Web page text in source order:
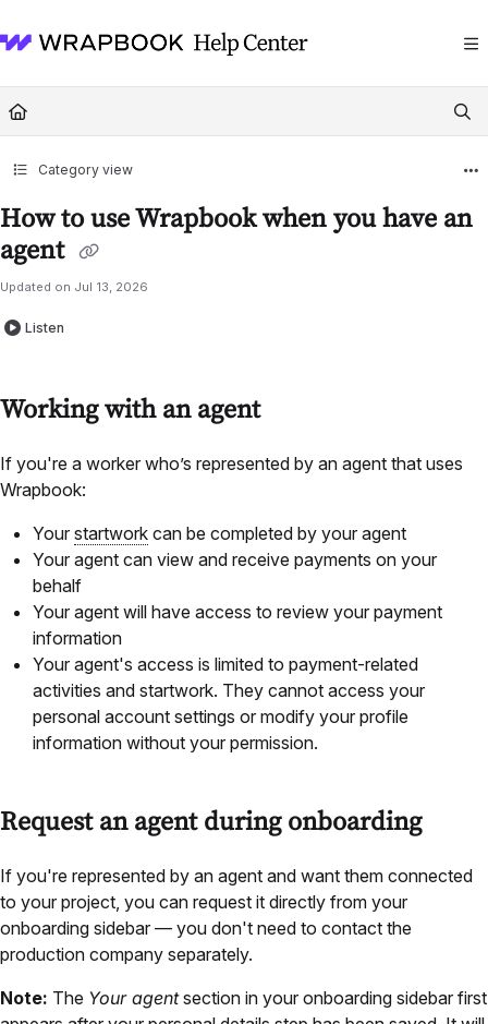
Fetch the complete documentation index at:https://help.wrapbook.com/
Category view
How to use Wrapbook when you have an
agent
Updated on Jul 13, 2026
Listen
Working with an agent
If you're a worker who’s represented by an agent that uses
Wrapbook:
Your startwork can be completed by your agent
Your agent can view and receive payments on your
behalf
Your agent will have access to review your payment
information
Your agent's access is limited to payment-related
activities and startwork. They cannot access your
personal account settings or modify your profile
information without your permission.
Request an agent during onboarding
If you're represented by an agent and want them connected
to your project, you can request it directly from your
onboarding sidebar — you don't need to contact the
production company separately.
Note: The Your agentsection in your onboarding sidebar first